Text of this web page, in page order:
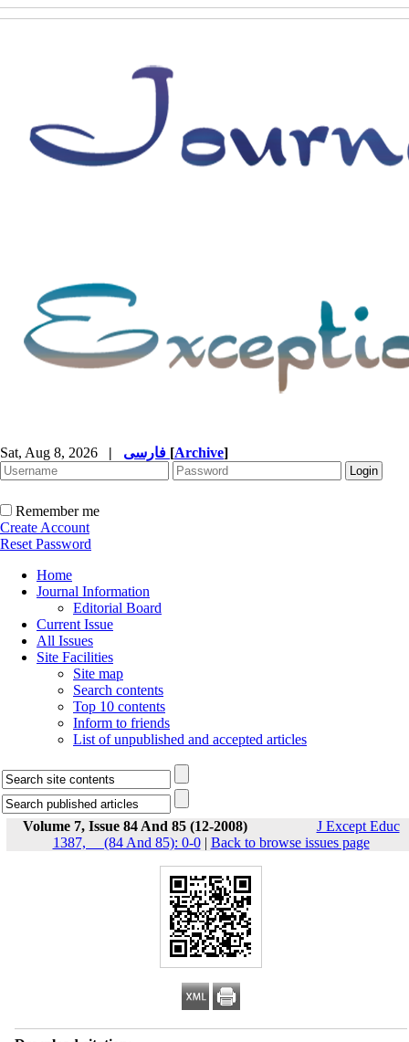
Sat, Aug 8, 2026 | [Archive]
Remember me
Create Account
Reset Password
Home
Journal Information
Editorial Board
Current Issue
All Issues
Site Facilities
Site map
Search contents
Top 10 contents
Inform to friends
List of unpublished and accepted articles
Volume 7, Issue 84 And 85 (12-2008)
J Except Educ
1387, __(84 And 85): 0-0| Back to browse issues page